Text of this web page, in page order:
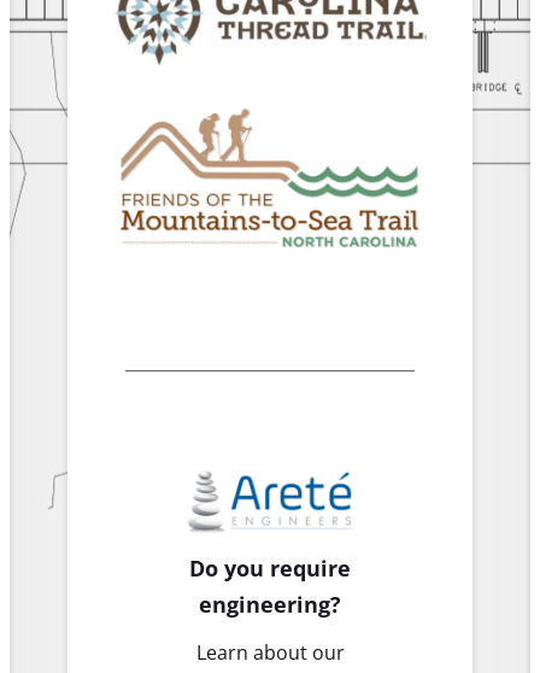
Do you require
engineering?
Learn about our